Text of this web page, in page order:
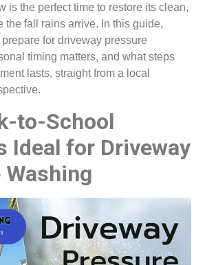
is the perfect time to restore its clean,
the fall rains arrive. In this guide,
for driveway pressure
timing matters, and what steps
lasts, straight from a local
to-School
Ideal for Driveway